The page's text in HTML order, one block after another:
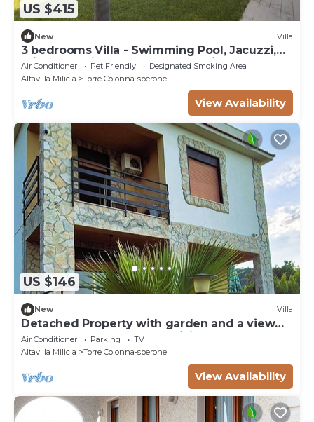
US $415
New Villa
3 bedrooms Villa - Swimming Pool, Jacuzzi,
Private Parking, Sun And Relaxation
Air Conditioner Pet Friendly
Designated Smoking Area
Altavilla Milicia
Torre Colonna-sperone
View Availability
US $146
New Villa
Detached Property with garden and a view
on the Sea near Palermo, Sicily
Air Conditioner Parking
TV
Altavilla Milicia
Torre Colonna-sperone
View Availability